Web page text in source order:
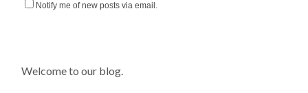
Notify me of new posts via email.
Welcome to our blog.